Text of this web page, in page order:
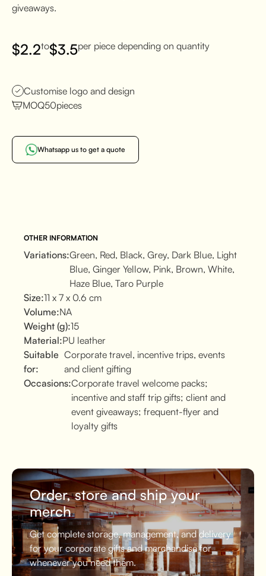
giveaways.
$2.2to$3.5per piece depending on quantity
Customise logo and design
MOQ50pieces
Whatsapp us to get a quote
OTHER INFORMATION
Variations:Green, Red, Black, Grey, Dark Blue, Light
Blue, Ginger Yellow, Pink, Brown, White,
Haze Blue, Taro Purple
Size:11 x 7 x 0.6 cm
Volume:NA
Weight (g):15
Material:PU leather
Suitable
for:
Corporate travel, incentive trips, events
and client gifting
Occasions:Corporate travel welcome packs;
incentive and staff trip gifts; client and
event giveaways; frequent-flyer and
loyalty gifts
Order, store and ship your
merch
Get complete storage, management, and delivery
for your corporate gifts and merchandise for
whenever you need them.